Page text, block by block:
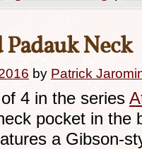
Neck
by Patrick
4 in the series
pocket in the
a Gibson-